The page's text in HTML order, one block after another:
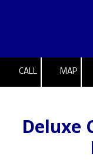
CALL MAP
Deluxe